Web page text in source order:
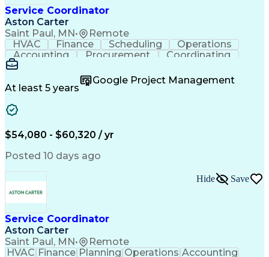
Service Coordinator
Aston Carter
Saint Paul, MN• Remote
HVAC Finance Scheduling
Operations
Accounting
Procurement
Coordinating
Multitasking
SubcontractingProblem Solving
Customer Service
Microsoft Office
Emergency Medical Services
Organizational Communications
At least 5 years
Google Project Management
$54,080 - $60,320 / yr
Posted 10 days ago
Service Coordinator
Aston Carter
Saint Paul, MN• Remote
Hide Save
HVAC Finance Planning Operations Accounting